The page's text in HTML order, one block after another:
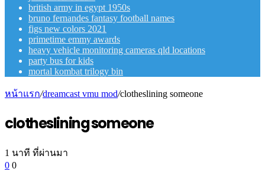
british army in egypt 1950s
bruno fernandes fantasy football names
figs new colors 2021
primetime emmy awards
heavy vehicle monitoring cameras qld locations
party bus for kids
mortal kombat trilogy bin
หน้าแรก/dreamcast vmu mod/clotheslining someone
clotheslining someone
1 นาที ที่ผ่านมา
0 0